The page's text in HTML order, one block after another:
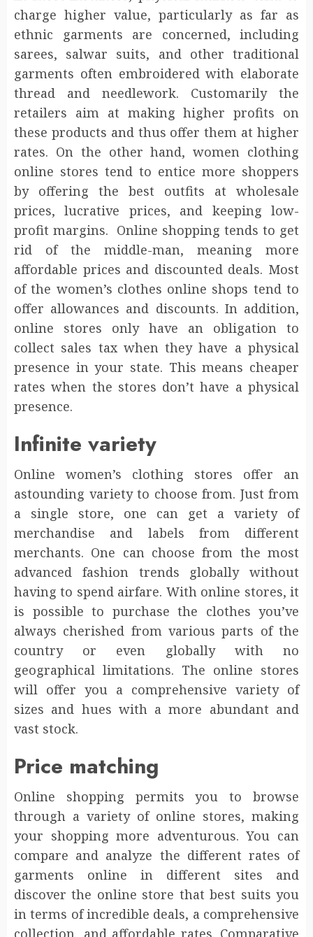
charge higher value, particularly as far as
ethnic garments are concerned, including
sarees, salwar suits, and other traditional
garments often embroidered with elaborate
thread and needlework. Customarily the
retailers aim at making higher profits on
these products and thus offer them at higher
rates. On the other hand, women clothing
online stores tend to entice more shoppers
by offering the best outfits at wholesale
prices, lucrative prices, and keeping low-
profit margins. Online shopping tends to get
rid of the middle-man, meaning more
affordable prices and discounted deals. Most
of the women’s clothes online shops tend to
offer allowances and discounts. In addition,
online stores only have an obligation to
collect sales tax when they have a physical
presence in your state. This means cheaper
rates when the stores don’t have a physical
presence.
Infinite variety
Online women’s clothing stores offer an
astounding variety to choose from. Just from
a single store, one can get a variety of
merchandise and labels from different
merchants. One can choose from the most
advanced fashion trends globally without
having to spend airfare. With online stores, it
is possible to purchase the clothes you’ve
always cherished from various parts of the
country or even globally with no
geographical limitations. The online stores
will offer you a comprehensive variety of
sizes and hues with a more abundant and
vast stock.
Price matching
Online shopping permits you to browse
through a variety of online stores, making
your shopping more adventurous. You can
compare and analyze the different rates of
garments online in different sites and
discover the online store that best suits you
in terms of incredible deals, a comprehensive